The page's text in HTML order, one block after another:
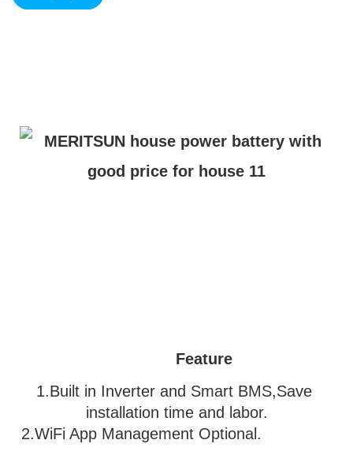
Feature
1.Built in Inverter and Smart BMS,Save
installation time and labor.
2.WiFi App Management Optional.